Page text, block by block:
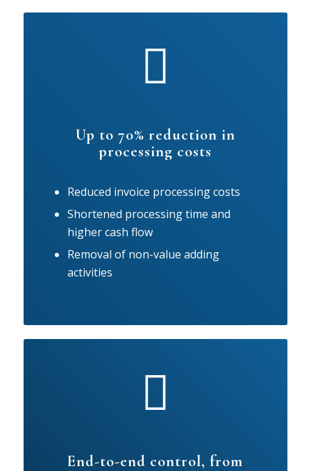
Up to 70% reduction in
processing costs
Reduced invoice processing costs
Shortened processing time and
higher cash flow
Removal of non-value adding
activities
End-to-end control, from